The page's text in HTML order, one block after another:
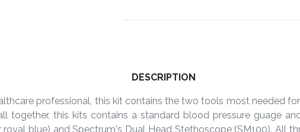
DESCRIPTION
professional, this kit contains the two tools most needed
together, this kits contains a standard blood pressure guage
blue) and Spectrum's Dual Head Stethoscope (SM100). All